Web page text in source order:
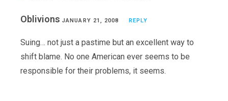
Oblivions JANUARY 21, 2008 REPLY
Suing… not just a pastime but an excellent way to
shift blame. No one American ever seems to be
responsible for their problems, it seems.